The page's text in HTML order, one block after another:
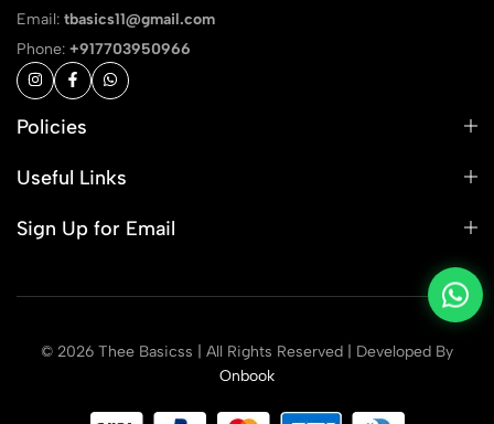
Email: tbasics11@gmail.com
Phone: +917703950966
Policies
Useful Links
Sign Up for Email
© 2026 Thee Basicss | All Rights Reserved | Developed By
Onbook